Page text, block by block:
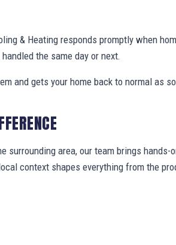
& Heating responds promptly when
the same day or next.
and gets your home back to normal as
surrounding area, our team brings
context shapes everything from the